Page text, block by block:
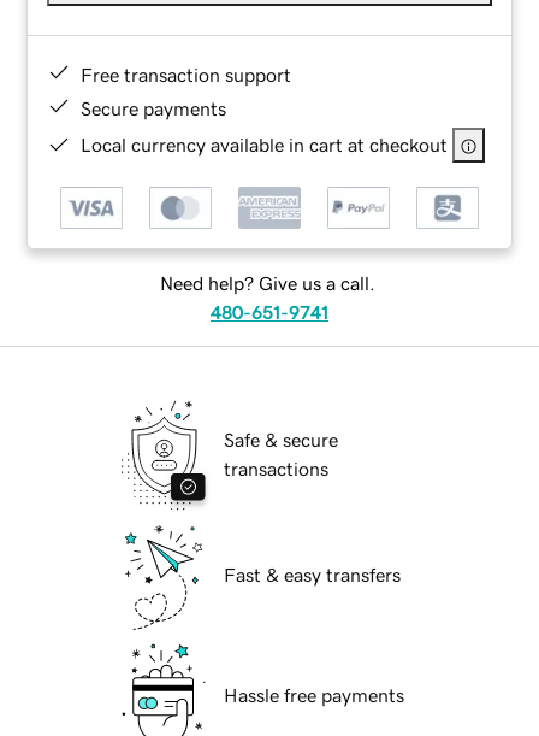
Free transaction support
Secure payments
Local currency available in cart at checkout
Need help? Give us a call.
480-651-9741
Safe & secure
transactions
Fast & easy transfers
Hassle free payments